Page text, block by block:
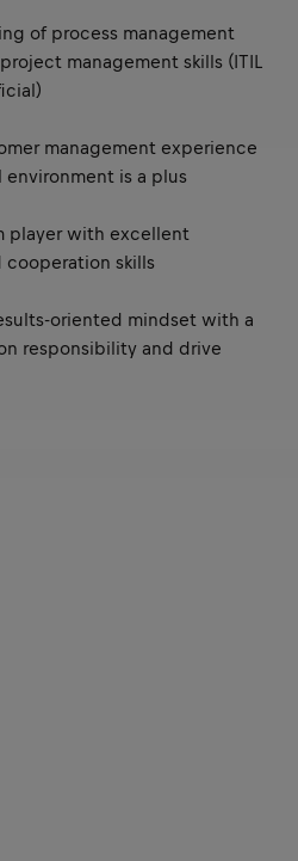
of process management
management skills (ITIL
management experience
environment is a plus
player with excellent
cooperation skills
oriented mindset with a
responsibility and drive